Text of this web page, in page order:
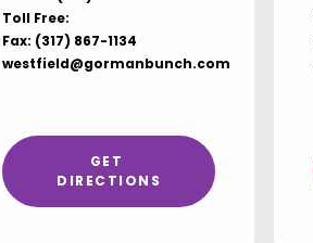
Toll Free:
Fax: (317) 867-1134
westfield@gormanbunch.com
GET
DIRECTIONS